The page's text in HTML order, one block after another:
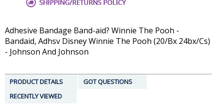
Adhesive Bandage Band-aid? Winnie The Pooh -
Bandaid, Adhsv Disney Winnie The Pooh (20/Bx 24bx/Cs)
- Johnson And Johnson
PRODUCT DETAILS
GOT QUESTIONS
RECENTLY VIEWED